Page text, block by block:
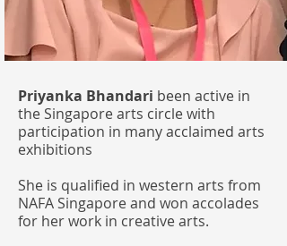
Priyanka Bhandari been active in
the Singapore arts circle with
participation in many acclaimed arts
exhibitions
She is qualified in western arts from
NAFA Singapore and won accolades
for her work in creative arts.